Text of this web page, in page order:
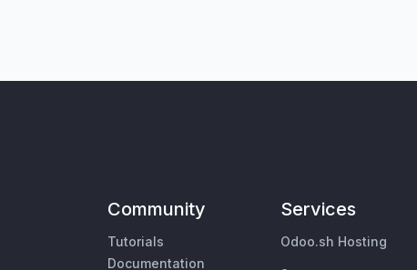
Community
Tutorials
Documentation
Services
Odoo.sh Hosting